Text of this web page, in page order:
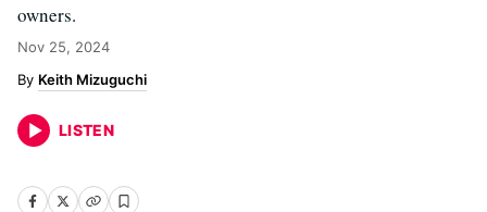
owners.
Nov 25, 2024
Keith Mizuguchi
LISTEN